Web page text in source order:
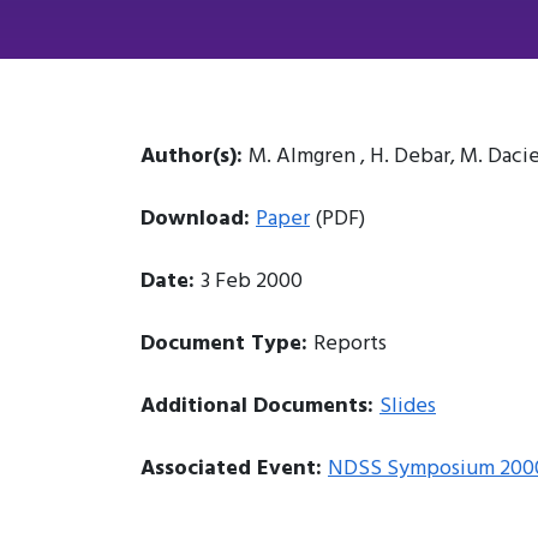
Author(s): M. Almgren , H. Debar, M.
Download: Paper(PDF)
Date: 3 Feb 2000
Document Type: Reports
Additional Documents: Slides
Associated Event: NDSS Symposium